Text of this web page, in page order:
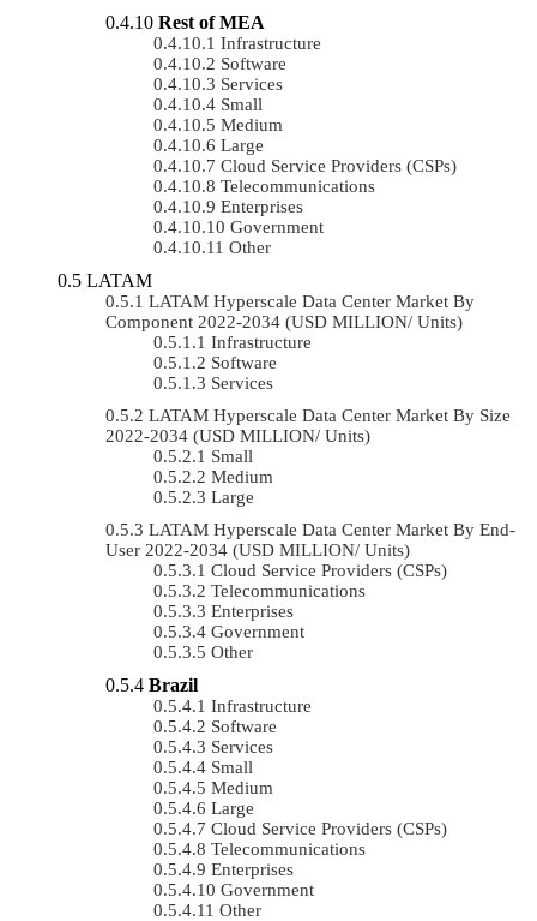
Rest of MEA
Infrastructure
Software
Services
Small
Medium
Large
Cloud Service Providers (CSPs)
Telecommunications
Enterprises
Government
Other
LATAM
LATAM Hyperscale Data Center Market By
Component 2022-2034 (USD MILLION/ Units)
Infrastructure
Software
Services
LATAM Hyperscale Data Center Market By Size
2022-2034 (USD MILLION/ Units)
Small
Medium
Large
LATAM Hyperscale Data Center Market By End-
User 2022-2034 (USD MILLION/ Units)
Cloud Service Providers (CSPs)
Telecommunications
Enterprises
Government
Other
Brazil
Infrastructure
Software
Services
Small
Medium
Large
Cloud Service Providers (CSPs)
Telecommunications
Enterprises
Government
Other